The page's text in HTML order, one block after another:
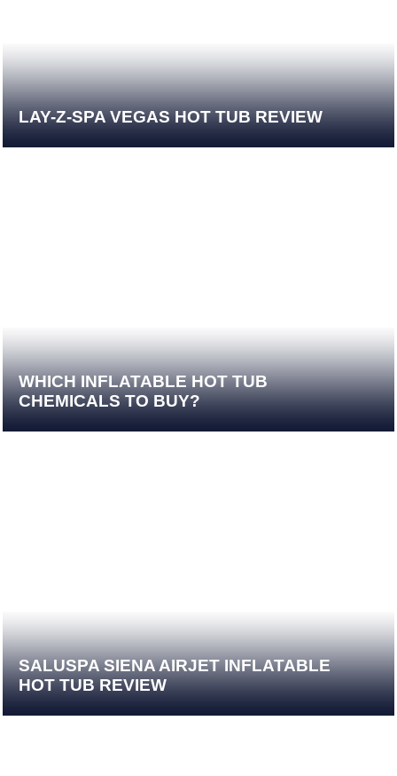
LAY-Z-SPA VEGAS HOT TUB REVIEW
WHICH INFLATABLE HOT TUB
CHEMICALS TO BUY?
SALUSPA SIENA AIRJET INFLATABLE
HOT TUB REVIEW